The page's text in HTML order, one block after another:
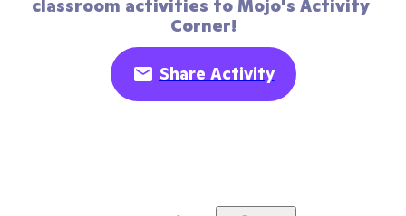
classroom activities to Mojo's Activity
Corner!
Share Activity